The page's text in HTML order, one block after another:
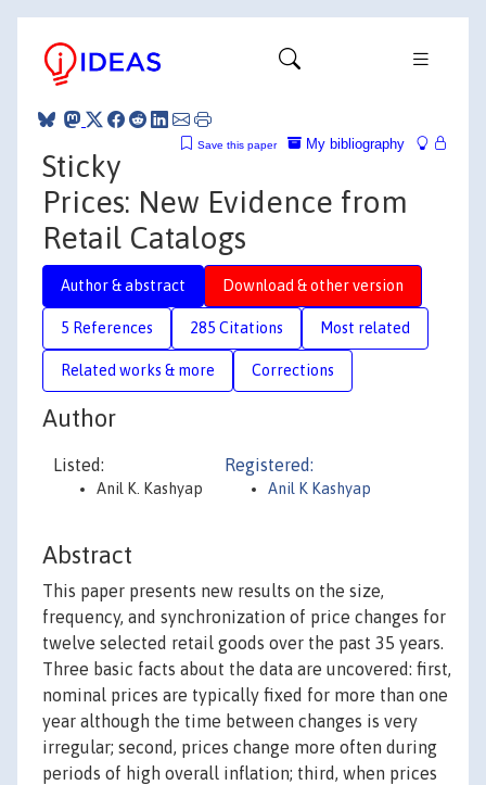
My bibliography
Save this paper
Sticky
Prices: New Evidence from
Retail Catalogs
Author & abstract Download & other version
5 References 285 Citations Most related
Related works & more Corrections
Author
Listed:
Anil K. Kashyap
Registered:
Anil K Kashyap
Abstract
This paper presents new results on the size,
frequency, and synchronization of price changes for
twelve selected retail goods over the past 35 years.
Three basic facts about the data are uncovered: first,
nominal prices are typically fixed for more than one
year although the time between changes is very
irregular; second, prices change more often during
periods of high overall inflation; third, when prices